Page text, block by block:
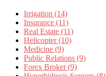
Irrigation (14)
Insurance (11)
Real Estate (11)
Helicopter (10)
Medicine (9)
Public Relations (9)
Forex Broker (9)